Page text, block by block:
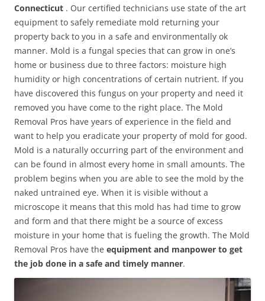
Connecticut . Our certified technicians use state of the art
equipment to safely remediate mold returning your
property back to you in a safe and environmentally ok
manner. Mold is a fungal species that can grow in one’s
home or business due to three factors: moisture high
humidity or high concentrations of certain nutrient. If you
have discovered this fungus on your property and need it
removed you have come to the right place. The Mold
Removal Pros have years of experience in the field and
want to help you eradicate your property of mold for good.
Mold is a naturally occurring part of the environment and
can be found in almost every home in small amounts. The
problem begins when you are able to see the mold by the
naked untrained eye. When it is visible without a
microscope it means that this mold has had time to grow
and form and that there might be a source of excess
moisture in your home that is fueling the growth. The Mold
Removal Pros have the equipment and manpower to get
the job done in a safe and timely manner.